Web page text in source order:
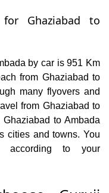
Ghaziabad to
by car is 951 Km
from Ghaziabad to
many flyovers and
from Ghaziabad to
to Ambada
cities and towns. You
to your